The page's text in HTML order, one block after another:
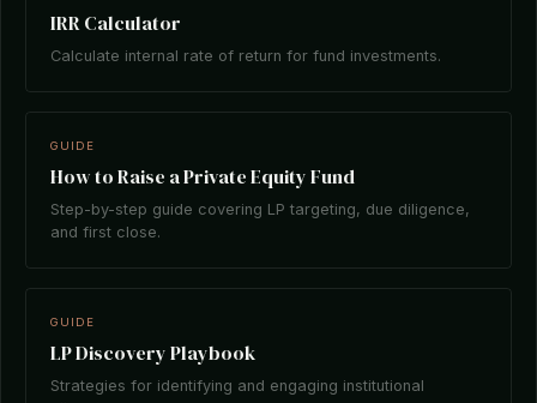
IRR Calculator
Calculate internal rate of return for fund investments.
GUIDE
How to Raise a Private Equity Fund
Step-by-step guide covering LP targeting, due diligence,
and first close.
GUIDE
LP Discovery Playbook
Strategies for identifying and engaging institutional